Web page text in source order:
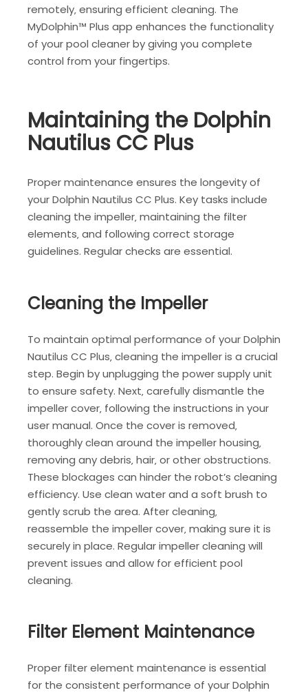
remotely‚ ensuring efficient cleaning. The
MyDolphin™ Plus app enhances the functionality
of your pool cleaner by giving you complete
control from your fingertips.
Maintaining the Dolphin
Nautilus CC Plus
Proper maintenance ensures the longevity of
your Dolphin Nautilus CC Plus. Key tasks include
cleaning the impeller‚ maintaining the filter
elements‚ and following correct storage
guidelines. Regular checks are essential.
Cleaning the Impeller
To maintain optimal performance of your Dolphin
Nautilus CC Plus‚ cleaning the impeller is a crucial
step. Begin by unplugging the power supply unit
to ensure safety. Next‚ carefully dismantle the
impeller cover‚ following the instructions in your
user manual. Once the cover is removed‚
thoroughly clean around the impeller housing‚
removing any debris‚ hair‚ or other obstructions.
These blockages can hinder the robot’s cleaning
efficiency. Use clean water and a soft brush to
gently scrub the area. After cleaning‚
reassemble the impeller cover‚ making sure it is
securely in place. Regular impeller cleaning will
prevent issues and allow for efficient pool
cleaning.
Filter Element Maintenance
Proper filter element maintenance is essential
for the consistent performance of your Dolphin